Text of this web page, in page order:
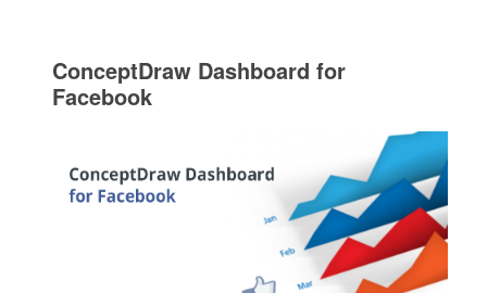
ConceptDraw Dashboard for
Facebook